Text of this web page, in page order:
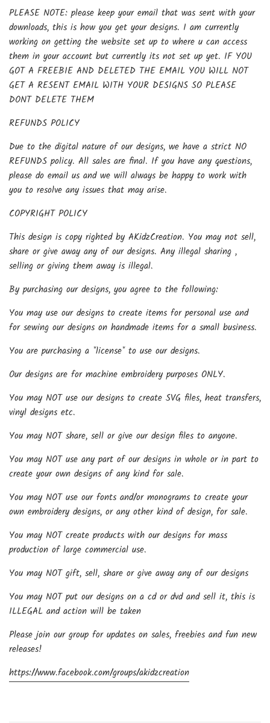
PLEASE NOTE: please keep your email that was sent with your
downloads, this is how you get your designs. I am currently
working on getting the website set up to where u can access
them in your account but currently its not set up yet. IF YOU
GOT A FREEBIE AND DELETED THE EMAIL YOU WILL NOT
GET A RESENT EMAIL WITH YOUR DESIGNS SO PLEASE
DONT DELETE THEM
REFUNDS POLICY
Due to the digital nature of our designs, we have a strict NO
REFUNDS policy. All sales are final. If you have any questions,
please do email us and we will always be happy to work with
you to resolve any issues that may arise.
COPYRIGHT POLICY
This design is copy righted by AKidzCreation. You may not sell,
share or give away any of our designs. Any illegal sharing ,
selling or giving them away is illegal.
By purchasing our designs, you agree to the following:
You may use our designs to create items for personal use and
for sewing our designs on handmade items for a small business.
You are purchasing a *license* to use our designs.
Our designs are for machine embroidery purposes ONLY.
You may NOT use our designs to create SVG files, heat transfers,
vinyl designs etc.
You may NOT share, sell or give our design files to anyone.
You may NOT use any part of our designs in whole or in part to
create your own designs of any kind for sale.
You may NOT use our fonts and/or monograms to create your
own embroidery designs, or any other kind of design, for sale.
You may NOT create products with our designs for mass
production of large commercial use.
You may NOT gift, sell, share or give away any of our designs
You may NOT put our designs on a cd or dvd and sell it, this is
ILLEGAL and action will be taken
Please join our group for updates on sales, freebies and fun new
releases!
https://www.facebook.com/groups/akidzcreation